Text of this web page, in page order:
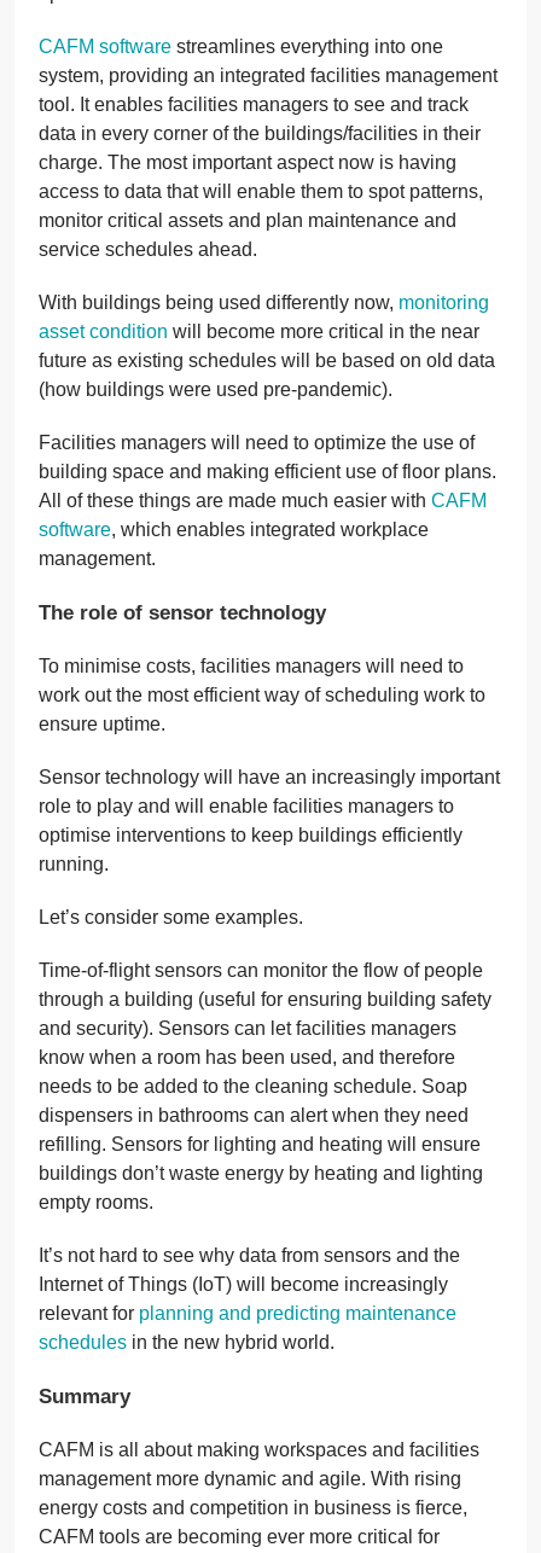
CAFM software streamlines everything into one
system, providing an integrated facilities management
tool. It enables facilities managers to see and track
data in every corner of the buildings/facilities in their
charge. The most important aspect now is having
access to data that will enable them to spot patterns,
monitor critical assets and plan maintenance and
service schedules ahead.
With buildings being used differently now, monitoring
asset condition will become more critical in the near
future as existing schedules will be based on old data
(how buildings were used pre-pandemic).
Facilities managers will need to optimize the use of
building space and making efficient use of floor plans.
All of these things are made much easier with CAFM
software, which enables integrated workplace
management.
The role of sensor technology
To minimise costs, facilities managers will need to
work out the most efficient way of scheduling work to
ensure uptime.
Sensor technology will have an increasingly important
role to play and will enable facilities managers to
optimise interventions to keep buildings efficiently
running.
Let’s consider some examples.
Time-of-flight sensors can monitor the flow of people
through a building (useful for ensuring building safety
and security). Sensors can let facilities managers
know when a room has been used, and therefore
needs to be added to the cleaning schedule. Soap
dispensers in bathrooms can alert when they need
refilling. Sensors for lighting and heating will ensure
buildings don’t waste energy by heating and lighting
empty rooms.
It’s not hard to see why data from sensors and the
Internet of Things (IoT) will become increasingly
relevant for planning and predicting maintenance
schedules in the new hybrid world.
Summary
CAFM is all about making workspaces and facilities
management more dynamic and agile. With rising
energy costs and competition in business is fierce,
CAFM tools are becoming ever more critical for